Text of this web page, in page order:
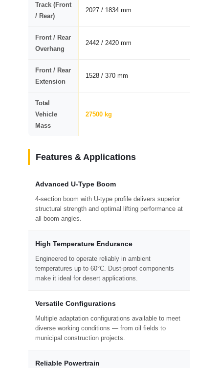
Track (Front
/ Rear)
2027 / 1834 mm
Front / Rear
Overhang
2442 / 2420 mm
Front / Rear
Extension
1528 / 370 mm
Total
Vehicle
Mass
27500 kg
Features & Applications
Advanced U-Type Boom
4-section boom with U-type profile delivers superior
structural strength and optimal lifting performance at
all boom angles.
High Temperature Endurance
Engineered to operate reliably in ambient
temperatures up to 60°C. Dust-proof components
make it ideal for desert applications.
Versatile Configurations
Multiple adaptation configurations available to meet
diverse working conditions — from oil fields to
municipal construction projects.
Reliable Powertrain